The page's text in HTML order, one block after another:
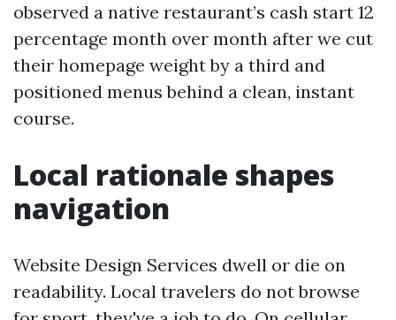
observed a native restaurant’s cash start 12
percentage month over month after we cut
their homepage weight by a third and
positioned menus behind a clean, instant
course.
Local rationale shapes
navigation
Website Design Services dwell or die on
readability. Local travelers do not browse